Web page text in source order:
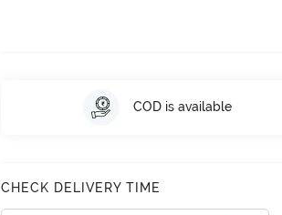
COD is available
CHECK DELIVERY TIME